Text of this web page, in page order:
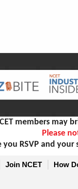
members may
Please
you RSVP and
Join NCET How